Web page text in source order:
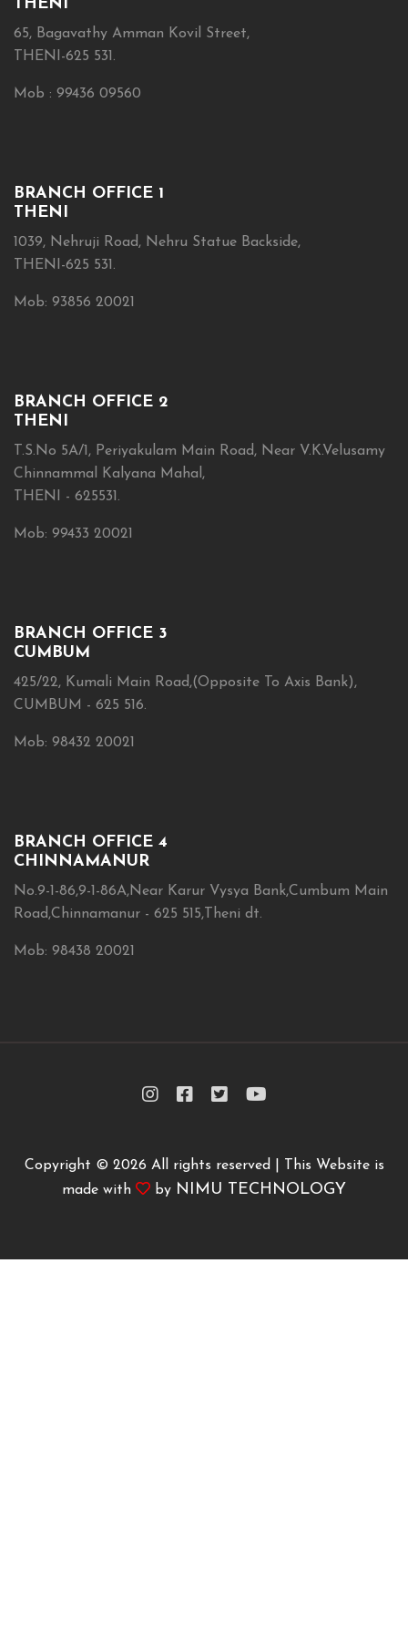
THENI
65, Bagavathy Amman Kovil Street,
THENI-625 531.
Mob : 99436 09560
BRANCH OFFICE 1
THENI
1039, Nehruji Road, Nehru Statue Backside,
THENI-625 531.
Mob: 93856 20021
BRANCH OFFICE 2
THENI
T.S.No 5A/1, Periyakulam Main Road, Near V.K.Velusamy
Chinnammal Kalyana Mahal,
THENI - 625531.
Mob: 99433 20021
BRANCH OFFICE 3
CUMBUM
425/22, Kumali Main Road,(Opposite To Axis Bank),
CUMBUM - 625 516.
Mob: 98432 20021
BRANCH OFFICE 4
CHINNAMANUR
No.9-1-86,9-1-86A,Near Karur Vysya Bank,Cumbum Main
Road,Chinnamanur - 625 515,Theni dt.
Mob: 98438 20021
Copyright © 2026 All rights reserved | This Website is
made with
by NIMU TECHNOLOGY